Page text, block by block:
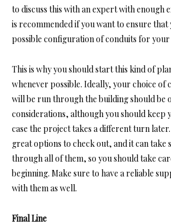
to discuss this with an expert with enough
is recommended if you want to ensure that
possible configuration of conduits for
This is why you should start this kind of
whenever possible. Ideally, your choice of
will be run through the building should be
considerations, although you should keep
case the project takes a different turn
great options to check out, and it can take
through all of them, so you should take
beginning. Make sure to have a reliable
with them as well.
Final Line